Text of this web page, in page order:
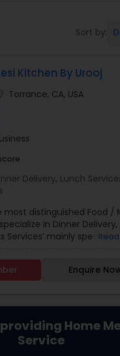
Service
Indian Food
Sort by:
Kitchen By Urooj
Torrance, CA, USA
Delivery, Lunch
distinguished Food /
in Dinner
Services’ mainly
karhai Chicken, mutton
samosas, Daal Shami
in my home country.
now ready to cater to
Giving very affordable
it comes to work.
Enquire
Home
Service